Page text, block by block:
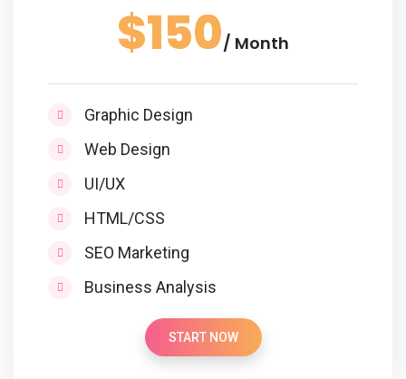
$150/ Month
Graphic Design
Web Design
UI/UX
HTML/CSS
SEO Marketing
Business Analysis
START NOW